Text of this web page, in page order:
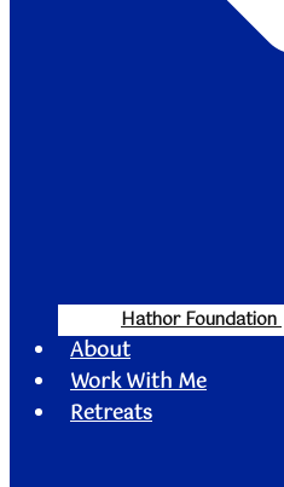
Hathor Foundation
About
Work With Me
Retreats